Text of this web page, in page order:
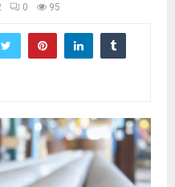
0 95